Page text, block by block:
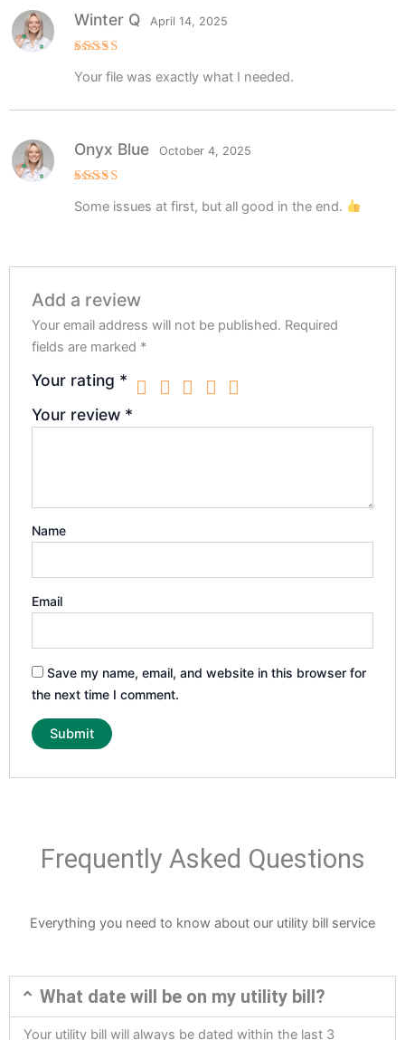
out of 5
Winter Q April 14, 2025
Your file was exactly what I needed.
out of 5
Onyx Blue October 4, 2025
Some issues at first, but all good in the end.
Add a review
Your email address will not be published. Required
fields are marked *
Your rating *
Your review *
Name
Email
Save my name, email, and website in this browser for
the next time I comment.
Frequently Asked Questions
Everything you need to know about our utility bill service
What date will be on my utility bill?
Your utility bill will always be dated within the last 3